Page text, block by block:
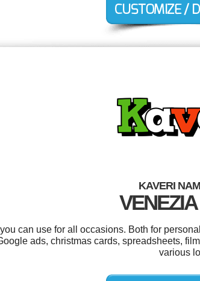
KAVERI
can use for all occasions. Both for
ads, christmas cards, spreadsheets,
various